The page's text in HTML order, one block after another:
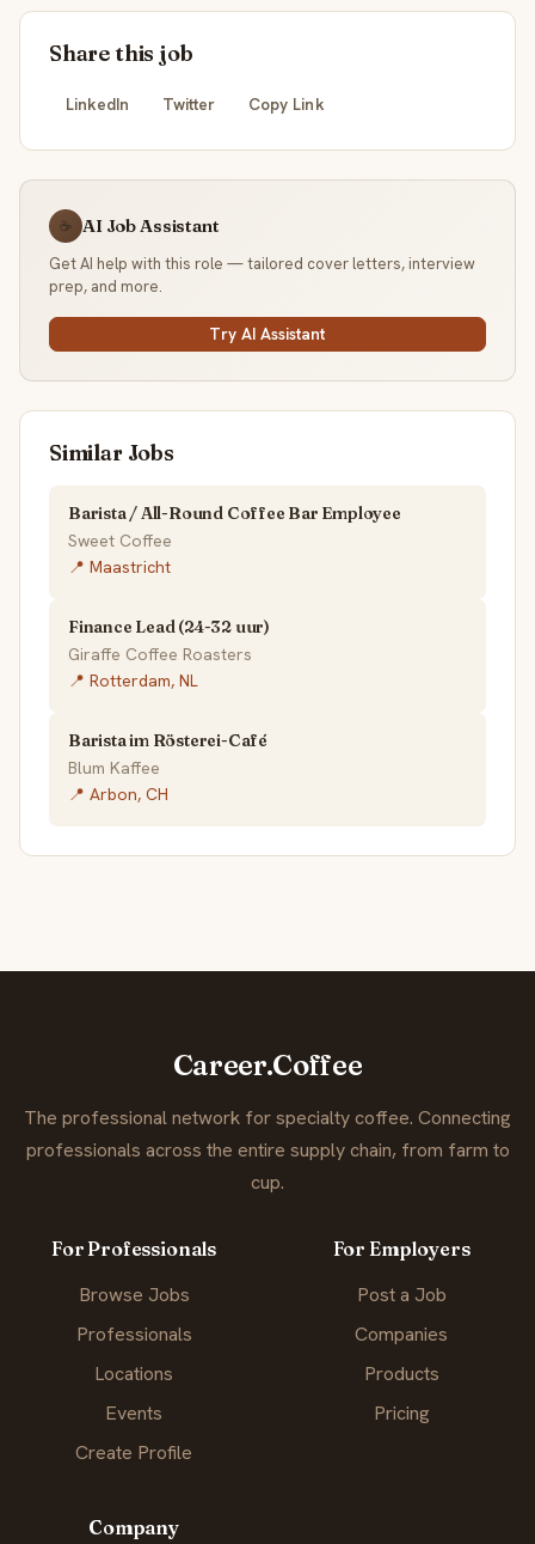
Share this job
LinkedIn Twitter Copy Link
☕ AI Job Assistant
Get AI help with this role — tailored cover letters, interview
prep, and more.
Try AI Assistant
Similar Jobs
Barista / All-Round Coffee Bar Employee
Sweet Coffee
📍 Maastricht
Finance Lead (24-32 uur)
Giraffe Coffee Roasters
📍 Rotterdam, NL
Barista im Rösterei-Café
Blum Kaffee
📍 Arbon, CH
Career.Coffee
The professional network for specialty coffee. Connecting
professionals across the entire supply chain, from farm to
cup.
For Professionals
Browse Jobs
Professionals
Locations
Events
Create Profile
For Employers
Post a Job
Companies
Products
Pricing
Company